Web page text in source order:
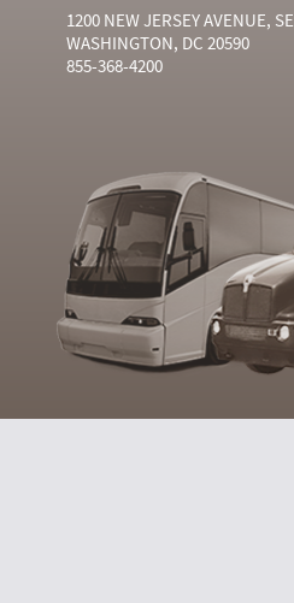
1200 NEW JERSEY AVENUE, SE
WASHINGTON, DC 20590
855-368-4200